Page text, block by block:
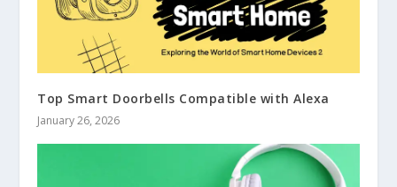
Top Smart Doorbells Compatible with Alexa
January 26, 2026